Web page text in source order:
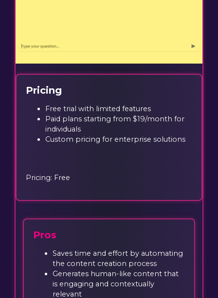
Pricing
Free trial with limited features
Paid plans starting from $19/month for
individuals
Custom pricing for enterprise solutions
Pricing: Free
Pros
Saves time and effort by automating
the content creation process
Generates human-like content that
is engaging and contextually
relevant